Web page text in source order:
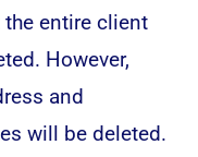
the entire client
However,
and
will be deleted.